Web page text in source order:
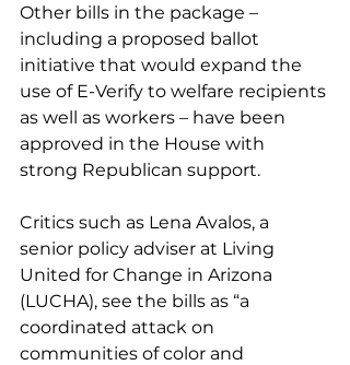
Other bills in the package –
including a proposed ballot
initiative that would expand the
use of E-Verify to welfare recipients
as well as workers – have been
approved in the House with
strong Republican support.
Critics such as Lena Avalos, a
senior policy adviser at Living
United for Change in Arizona
(LUCHA), see the bills as “a
coordinated attack on
communities of color and